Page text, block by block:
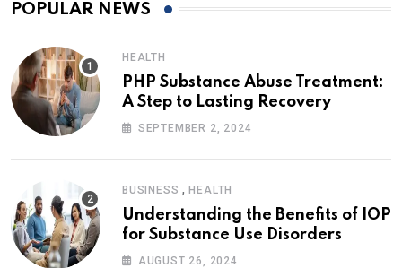
POPULAR NEWS
HEALTH
PHP Substance Abuse Treatment:
A Step to Lasting Recovery
SEPTEMBER 2, 2024
BUSINESS ,HEALTH
Understanding the Benefits of IOP
for Substance Use Disorders
AUGUST 26, 2024